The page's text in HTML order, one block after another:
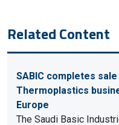
Related Content
SABIC completes
Thermoplastics
Europe
The Saudi Basic